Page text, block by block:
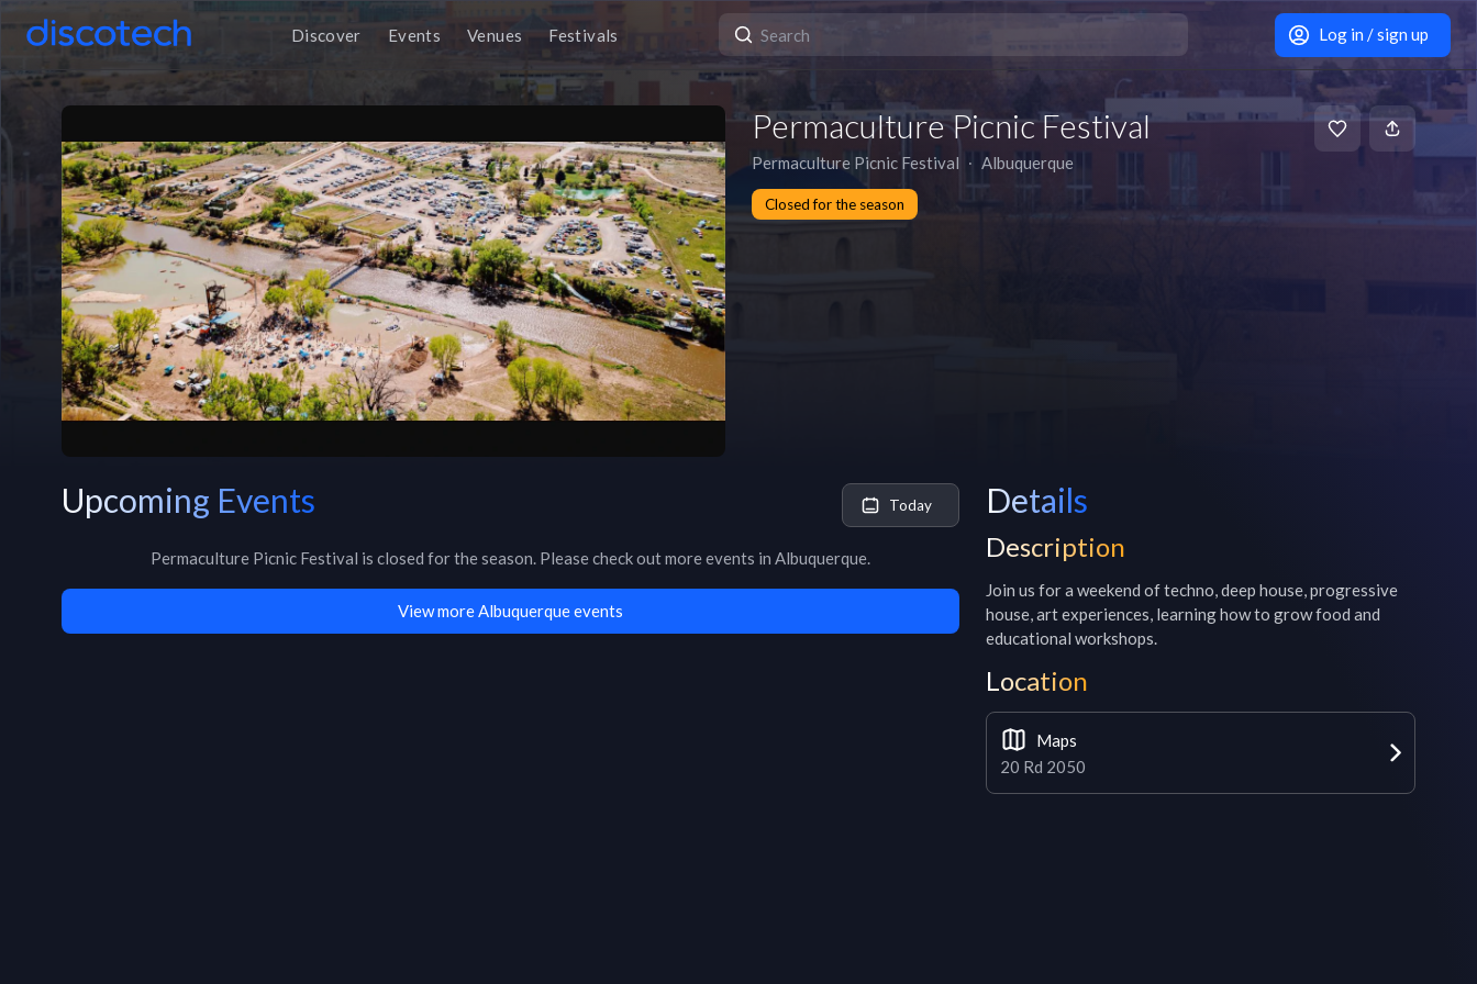
Discover Events Venues Festivals Log in / sign up
Permaculture Picnic Festival
Permaculture Picnic Festival ∙ Albuquerque
Closed for the season
Upcoming Events Today
Permaculture Picnic Festival isclosed for the season. Please check out more events inAlbuquerque.
View more Albuquerque events
Details
Description
Join us for a weekend of techno, deep house, progressive
house, art experiences, learning how to grow food and
educational workshops.
Location
Maps
20 Rd 2050